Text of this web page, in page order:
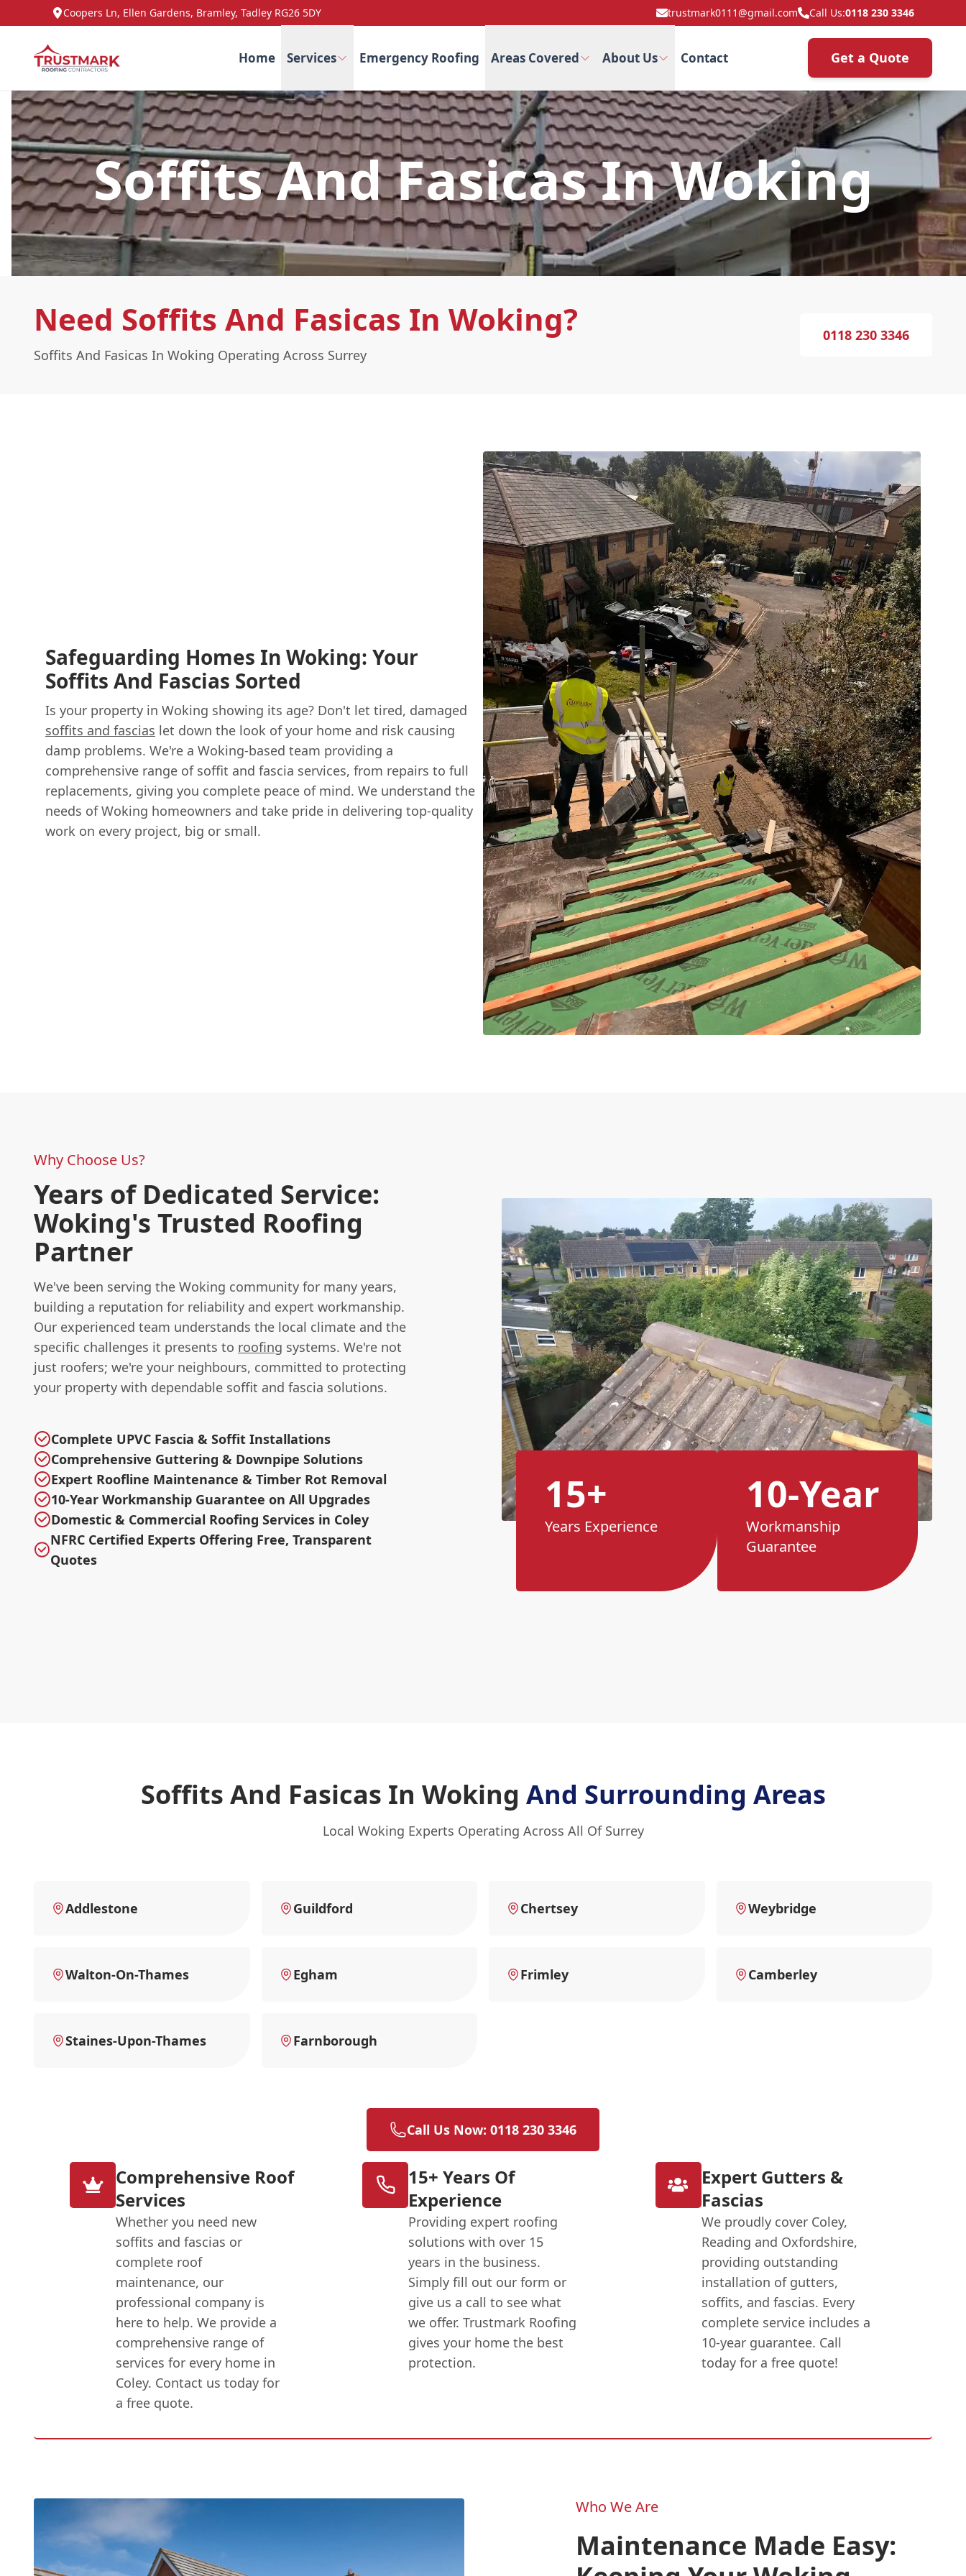
Coopers Ln, Ellen Gardens, Bramley, Tadley RG26 5DY trustmark0111@gmail.com Call Us:0118 230 3346
Home Services Emergency Roofing Areas Covered About Us Contact Get a Quote
Soffits And Fasicas In Woking
Need Soffits And Fasicas In Woking?
Soffits And Fasicas In Woking Operating Across Surrey
0118 230 3346
Safeguarding Homes In Woking: Your
Soffits And Fascias Sorted
Is your property in Woking showing its age? Don't let tired, damaged
soffits and fascias let down the look of your home and risk causing
damp problems. We're a Woking-based team providing a
comprehensive range of soffit and fascia services, from repairs to full
replacements, giving you complete peace of mind. We understand the
needs of Woking homeowners and take pride in delivering top-quality
work on every project, big or small.
Why Choose Us?
Years of Dedicated Service:
Woking's Trusted Roofing
Partner
We've been serving the Woking community for many years,
building a reputation for reliability and expert workmanship.
Our experienced team understands the local climate and the
specific challenges it presents to roofing systems. We're not
just roofers; we're your neighbours, committed to protecting
your property with dependable soffit and fascia solutions.
Complete UPVC Fascia & Soffit Installations
Comprehensive Guttering & Downpipe Solutions
Expert Roofline Maintenance & Timber Rot Removal
10-Year Workmanship Guarantee on All Upgrades
Domestic & Commercial Roofing Services in Coley
NFRC Certified Experts Offering Free, Transparent
Quotes
15+
Years Experience
10-Year
Workmanship
Guarantee
Soffits And Fasicas In Woking And Surrounding Areas
Local Woking Experts Operating Across All Of Surrey
Addlestone Guildford Chertsey Weybridge
Walton-On-Thames Egham Frimley Camberley
Staines-Upon-Thames Farnborough
Call Us Now: 0118 230 3346
Comprehensive Roof
Services
Whether you need new
soffits and fascias or
complete roof
maintenance, our
professional company is
here to help. We provide a
comprehensive range of
services for every home in
Coley. Contact us today for
a free quote.
15+ Years Of
Experience
Providing expert roofing
solutions with over 15
years in the business.
Simply fill out our form or
give us a call to see what
we offer. Trustmark Roofing
gives your home the best
protection.
Expert Gutters &
Fascias
We proudly cover Coley,
Reading and Oxfordshire,
providing outstanding
installation of gutters,
soffits, and fascias. Every
complete service includes a
10-year guarantee. Call
today for a free quote!
Who We Are
Maintenance Made Easy: